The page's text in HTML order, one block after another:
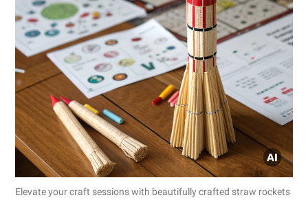
Elevate your craft sessions with beautifully crafted straw rockets